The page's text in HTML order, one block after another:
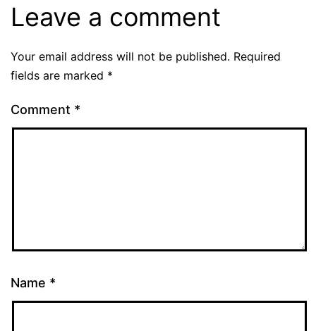
Leave a comment
Your email address will not be published. Required
fields are marked *
Comment *
Name *